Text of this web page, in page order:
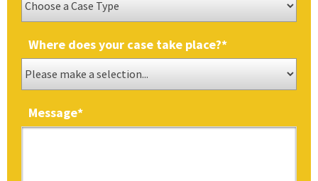
Where does your case take place?*
Message*